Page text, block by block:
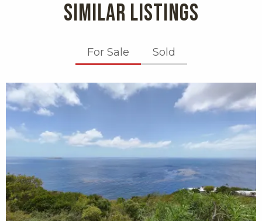
SIMILAR LISTINGS
For Sale Sold
X1X